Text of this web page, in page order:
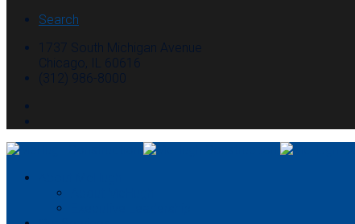
Search
1737 South Michigan Avenue
Chicago, IL 60616
(312) 986-8000